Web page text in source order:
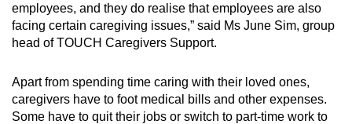
employees, and they do realise that employees are also
facing certain caregiving issues,” said Ms June Sim, group
head of TOUCH Caregivers Support.
Apart from spending time caring with their loved ones,
caregivers have to foot medical bills and other expenses.
Some have to quit their jobs or switch to part-time work to